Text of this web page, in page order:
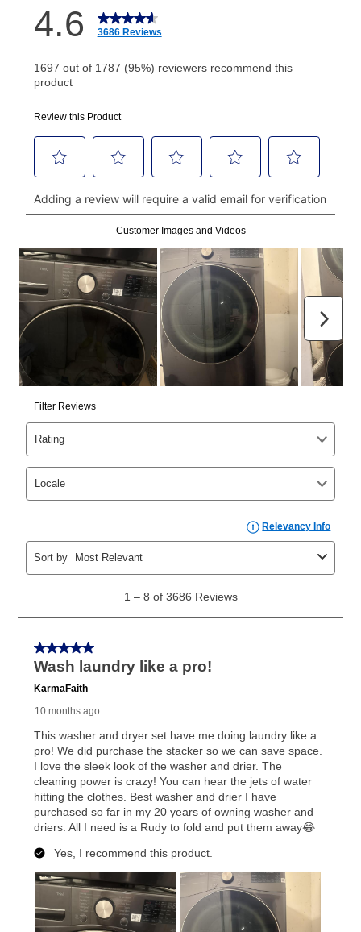
How do I make my payments?
Your first payment for an online order must be made
using a debit or credit card. Once the first payment is
money orders, and all major credit cards, or you can
continue to pay online. If you are interested in online
payments, please go to
myaccount.aarons.com
click on “Register.”
Can I pay out my lease early?
Yes. You can purchase the product at any time. If
your ownership plan is longer than 6 months, you can
take advantage of Aaron’s same as cash option. For
those new agreements with a payment option longer
than 6 months, if you payout your merchandise within
the applicable same as cash period, you will pay the
cash price, plus tax and applicable fees (if any). The
same as cash period varies by location but is
as cash option is 90 days for all rental purchase
agreements.
In addition, after the same as cash option expires, you
can purchase the merchandise for more than the cash
price but less than the total of remaining lease
amount varies by state and is
explained in the lease agreement.
up as stated in your agreement. However, you will not
receive a refund. But don’t forget about our lifetime
reinstatement benefit; you can restart your lease
anytime you like on the same or comparable value
special order merchandise are excluded from the
lifetime reinstatement benefit. See a store associate
for complete details.